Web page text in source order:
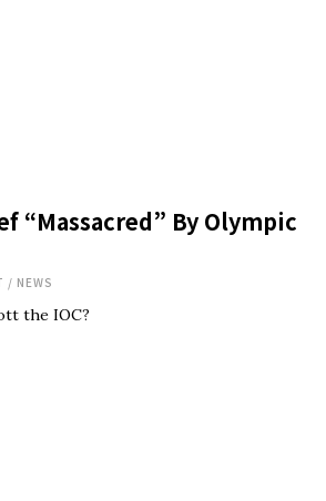
“Massacred” By Olympic
/ NEWS
the IOC?